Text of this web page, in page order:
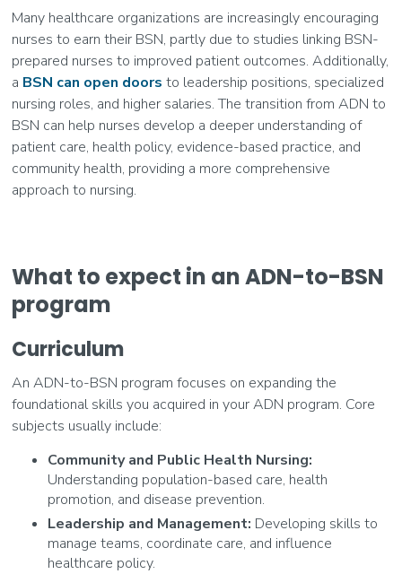
Many healthcare organizations are increasingly encouraging
nurses to earn their BSN, partly due to studies linking BSN-
prepared nurses to improved patient outcomes. Additionally,
a BSN can open doors to leadership positions, specialized
nursing roles, and higher salaries. The transition from ADN to
BSN can help nurses develop a deeper understanding of
patient care, health policy, evidence-based practice, and
community health, providing a more comprehensive
approach to nursing.
What to expect in an ADN-to-BSN
program
Curriculum
An ADN-to-BSN program focuses on expanding the
foundational skills you acquired in your ADN program. Core
subjects usually include:
Community and Public Health Nursing:
Understanding population-based care, health
promotion, and disease prevention.
Leadership and Management: Developing skills to
manage teams, coordinate care, and influence
healthcare policy.